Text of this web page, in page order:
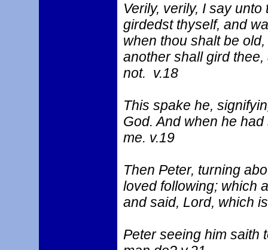
Verily, verily, I say
girdedst thyself, and
when thou shalt be
another shall gird
not. v.18
This spake he,
God. And when he
me. v.19
Then Peter, turning
loved following; which
and said, Lord, which
Peter seeing him saith